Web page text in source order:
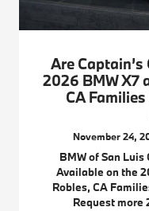
Are
2026 BMW X7
CA
November 24,
BMW of San Luis
Available on the
Robles, CA
Request more